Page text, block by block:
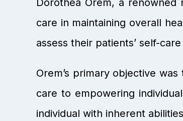
Dorothea Orem, a
care in maintaining overall
assess their patients’ self-
Orem’s primary objective
care to empowering
individual with inherent